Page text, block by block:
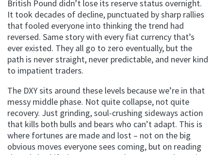
British Pound didn’t lose its reserve status overnight.
It took decades of decline, punctuated by sharp rallies
that fooled everyone into thinking the trend had
reversed. Same story with every fiat currency that’s
ever existed. They all go to zero eventually, but the
path is never straight, never predictable, and never kind
to impatient traders.
The DXY sits around these levels because we’re in that
messy middle phase. Not quite collapse, not quite
recovery. Just grinding, soul-crushing sideways action
that kills both bulls and bears who can’t adapt. This is
where fortunes are made and lost – not on the big
obvious moves everyone sees coming, but on reading